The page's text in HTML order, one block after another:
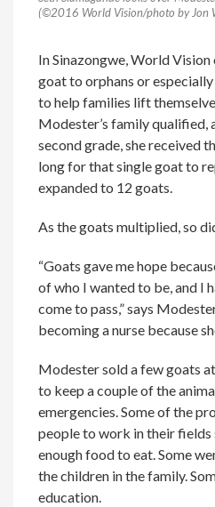
(©2016 World Vision/photo by Jon
In Sinazongwe, World
goat to orphans or
to help families lift
Modester’s family qualified,
second grade, she received
long for that single goat to
expanded to 12 goats.
As the goats multiplied, so
“Goats gave me hope
of who I wanted to be, and I
come to pass,” says
becoming a nurse because
Modester sold a few goats
to keep a couple of the
emergencies. Some of the
people to work in their fields
enough food to eat. Some
the children in the family.
education.